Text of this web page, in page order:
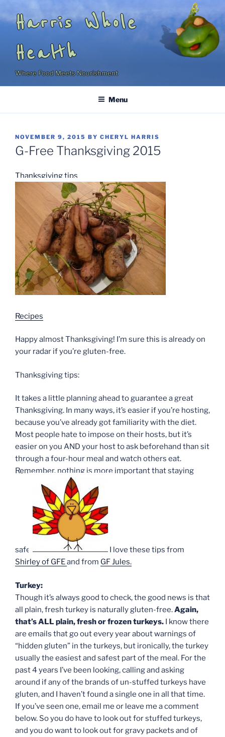
to
contentHarris Whole
Health
Where Food Meets Nourishment
Menu
POSTED
ON
NOVEMBER 9, 2015 BY CHERYL HARRIS
G-Free Thanksgiving 2015
Thanksgiving tips
Recipes
Happy almost Thanksgiving! I’m sure this is already on
your radar if you’re gluten-free.
Thanksgiving tips:
It takes a little planning ahead to guarantee a great
Thanksgiving. In many ways, it’s easier if you’re hosting,
because you’ve already got familiarity with the diet.
Most people hate to impose on their hosts, but it’s
easier on you AND your host to ask beforehand than sit
through a four-hour meal and watch others eat.
Remember, nothing is more important that staying
safe!
I love these tips from
Shirley of GFEand from GF Jules.
Turkey:
Though it’s always good to check, the good news is that
all plain, fresh turkey is naturally gluten-free.Again,
that’s ALL plain, fresh or frozen turkeys. I know there
are emails that go out every year about warnings of
“hidden gluten” in the turkeys, but ironically, the turkey
usually the easiest and safest part of the meal. For the
past 4 years I’ve been looking, calling and asking
around if any of the brands of un-stuffed turkeys have
gluten, and I haven’t found a single one in all that time.
If you’ve seen one, email me or leave me a comment
below. So you do have to look out for stuffed turkeys,
and you do want to look out for gravy packets and of